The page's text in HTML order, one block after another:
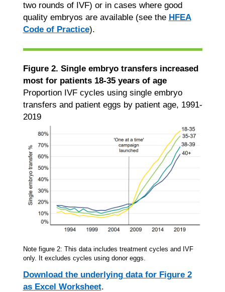
two rounds of IVF) or in cases where good
quality embryos are available (see the HFEA
Code of Practice).
Figure 2. Single embryo transfers increased
most for patients 18-35 years of age
Proportion IVF cycles using single embryo
transfers and patient eggs by patient age, 1991-
2019
Note figure 2: This data includes treatment cycles and IVF
only. It excludes cycles using donor eggs.
Download the underlying data for Figure 2
as Excel Worksheet.